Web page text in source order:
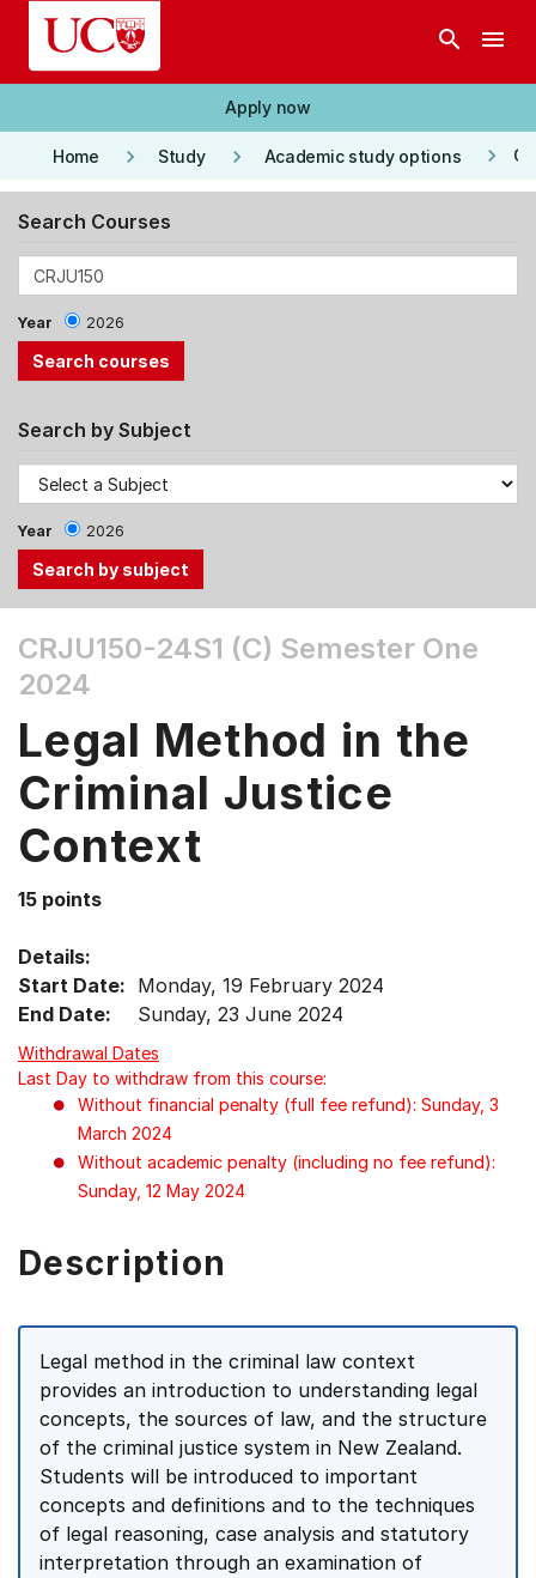
Skip to main content
search menu
Apply now
Home keyboard_arrow_right Study keyboard_arrow_right Academic study options keyboard_arrow_right
Search Courses
Year 2026
Search by Subject
Year 2026
the
Tab
Down
arrow
keys
select
menu
items.
CRJU150-24S1 (C) Semester One
2024
Legal Method in the
Criminal Justice
Context
15 points
Details:
Start Date: Monday, 19 February 2024
End Date:
Sunday, 23 June 2024
Withdrawal Dates
Last Day to withdraw from this course:
Without financial penalty (full fee refund): Sunday, 3
March 2024
Without academic penalty (including no fee refund):
Sunday, 12 May 2024
Description
Legal method in the criminal law context
provides an introduction to understanding legal
concepts, the sources of law, and the structure
of the criminal justice system in New Zealand.
Students will be introduced to important
concepts and definitions and to the techniques
of legal reasoning, case analysis and statutory
interpretation through an examination of